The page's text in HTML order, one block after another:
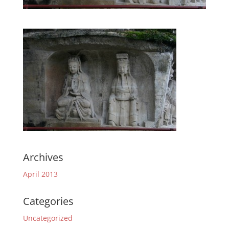
Archives
April 2013
Categories
Uncategorized